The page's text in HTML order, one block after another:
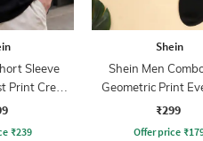
Sleeve
Print Crew
₹239
Shein
Shein Men
Geometric Print
Mid Calf Socks
₹299
Offer price ₹